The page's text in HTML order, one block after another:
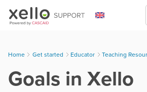
Skip To Main Content
Home Get started > Educator > Teaching
Goals in Xello